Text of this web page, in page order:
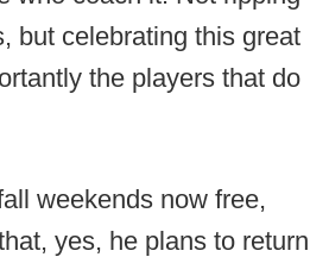
but celebrating this great
the players that do
weekends now free,
yes, he plans to return